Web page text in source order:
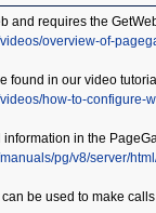
and requires the
overview-of-
found in our video
how-to-configure-
in the
pg/v8/server/
be used to make